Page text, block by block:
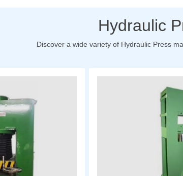
Hydraulic
Discover a wide variety of Hydraulic Press